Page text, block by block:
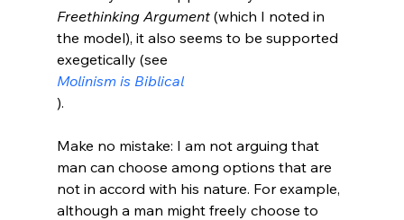
Freethinking Argument (which I noted in
the model), it also seems to be supported
exegetically (see
Molinism is Biblical
).
Make no mistake: I am not arguing that
man can choose among options that are
not in accord with his nature. For example,
although a man might freely choose to